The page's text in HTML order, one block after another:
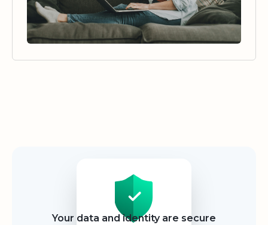
Your data and identity are secure